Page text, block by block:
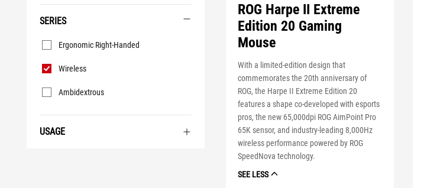
SERIES
Series
Ergonomic Right-Handed
Wireless
Ambidextrous
USAGE
ROG Harpe II Extreme
Edition 20 Gaming
Mouse
With a limited-edition design that
commemorates the 20th anniversary of
ROG, the Harpe II Extreme Edition 20
features a shape co-developed with esports
pros, the new 65,000dpi ROG AimPoint Pro
65K sensor, and industry-leading 8,000Hz
wireless performance powered by ROG
SpeedNova technology.
SEE LESS